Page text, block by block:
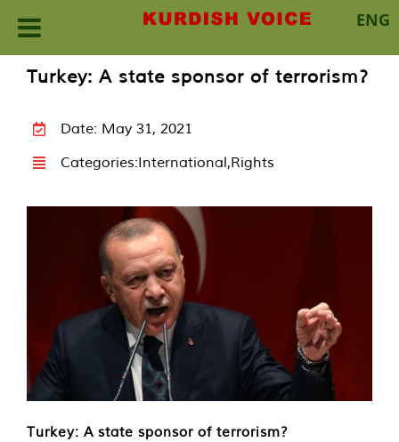
ENG
Turkey: A state sponsor of terrorism?
Date: May 31, 2021
Categories:International,Rights
Turkey: A state sponsor of terrorism?